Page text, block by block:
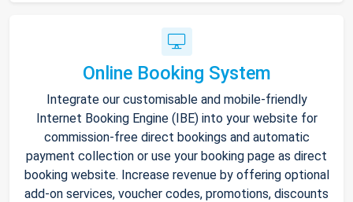
Online Booking System
Integrate our customisable and mobile-friendly
Internet Booking Engine (IBE) into your website for
commission-free direct bookings and automatic
payment collection or use your booking page as direct
booking website. Increase revenue by offering optional
add-on services, voucher codes, promotions, discounts